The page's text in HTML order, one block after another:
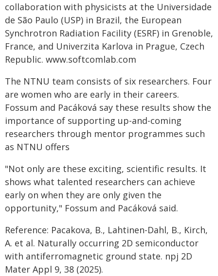
collaboration with physicists at the Universidade
de São Paulo (USP) in Brazil, the European
Synchrotron Radiation Facility (ESRF) in Grenoble,
France, and Univerzita Karlova in Prague, Czech
Republic. www.softcomlab.com
The NTNU team consists of six researchers. Four
are women who are early in their careers.
Fossum and Pacáková say these results show the
importance of supporting up-and-coming
researchers through mentor programmes such
as NTNU offers
"Not only are these exciting, scientific results. It
shows what talented researchers can achieve
early on when they are only given the
opportunity," Fossum and Pacáková said.
Reference: Pacakova, B., Lahtinen-Dahl, B., Kirch,
A. et al. Naturally occurring 2D semiconductor
with antiferromagnetic ground state. npj 2D
Mater Appl 9, 38 (2025).